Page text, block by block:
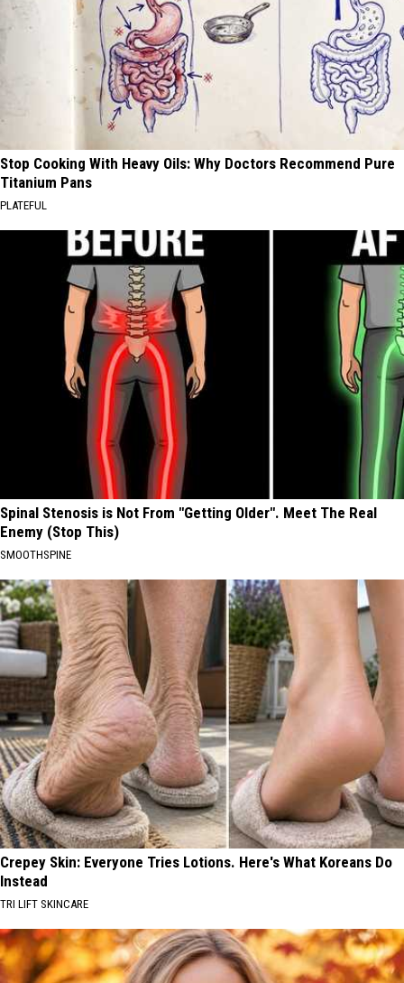
Stop Cooking With Heavy Oils: Why Doctors Recommend Pure
Titanium Pans
PLATEFUL
Spinal Stenosis is Not From "Getting Older". Meet The Real
Enemy (Stop This)
SMOOTHSPINE
Crepey Skin: Everyone Tries Lotions. Here's What Koreans Do
Instead
TRI LIFT SKINCARE